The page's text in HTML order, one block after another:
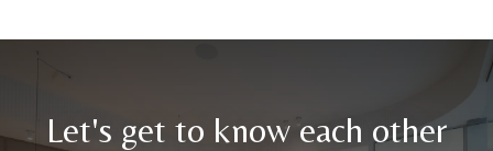
Let's get to know each other